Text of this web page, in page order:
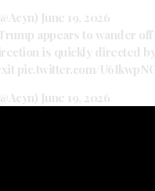
June 19, 2026
appears to wander
is quickly directed
pic.twitter.com/
June 19, 2026